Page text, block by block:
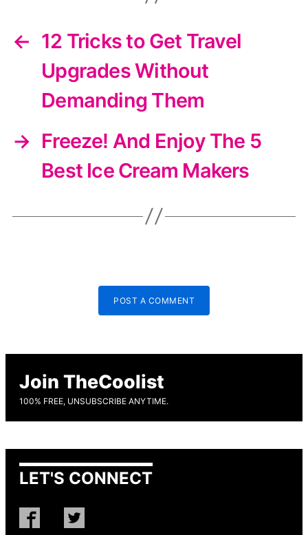
← 12 Tricks to Get Travel
Upgrades Without
Demanding Them
→ Freeze! And Enjoy The 5
Best Ice Cream Makers
POST A COMMENT
Join TheCoolist
100% FREE, UNSUBSCRIBE ANYTIME.
LET'S CONNECT